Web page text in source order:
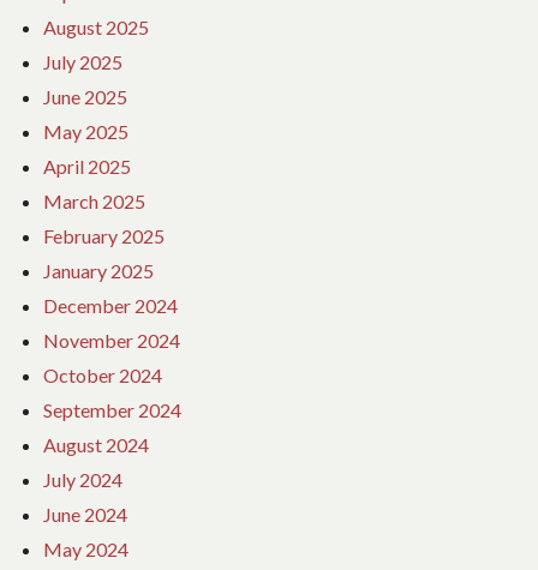
August 2025
July 2025
June 2025
May 2025
April 2025
March 2025
February 2025
January 2025
December 2024
November 2024
October 2024
September 2024
August 2024
July 2024
June 2024
May 2024